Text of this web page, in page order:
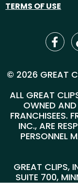
TERMS OF USE
© 2026 GREAT
ALL GREAT
OWNED
FRANCHISEES.
INC., ARE
PERSONNEL
GREAT CLIPS,
SUITE 700,